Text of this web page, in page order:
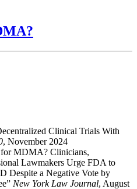
Clinical Trials With
, November 2024
for MDMA? Clinicians,
Lawmakers Urge FDA to
Despite a Negative Vote by
New York Law Journal, August